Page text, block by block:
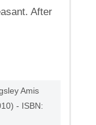
After
Amis
- ISBN: